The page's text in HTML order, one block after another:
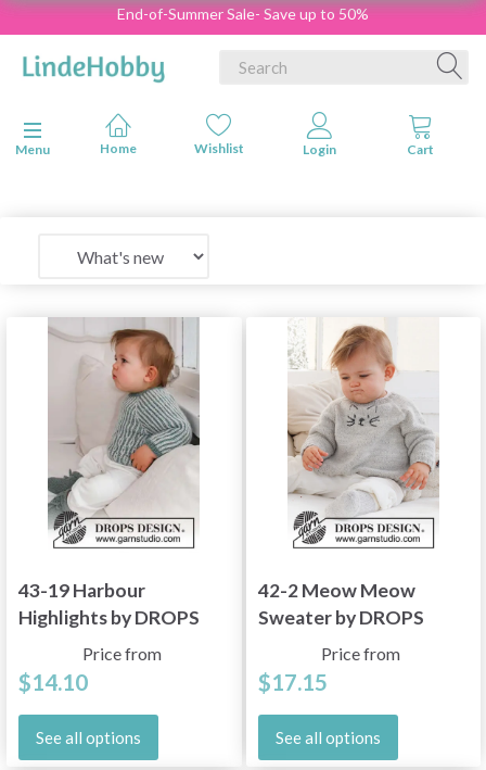
End-of-Summer Sale- Save up to 50%
Toggle navigation
Menu
43-19 Harbour
Highlights by DROPS
Price from
$14.10
See all options
42-2 Meow Meow
Sweater by DROPS
Price from
$17.15
See all options